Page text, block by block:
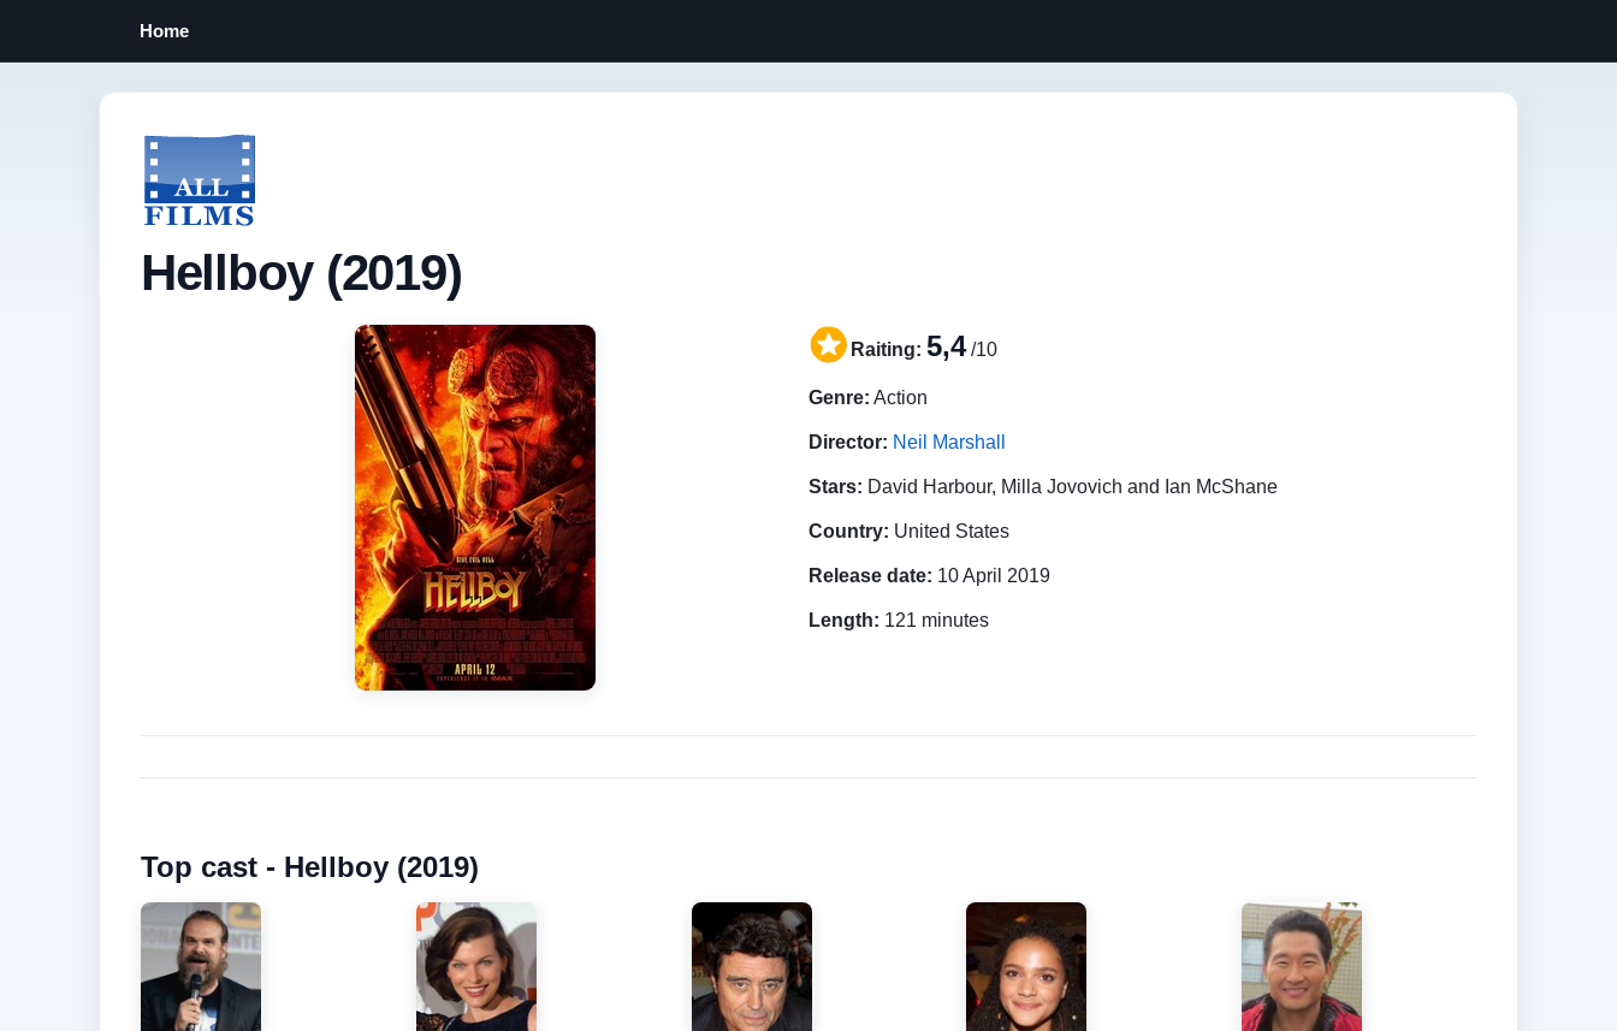
Home
Hellboy (2019)
Raiting: 5,4/10
Genre: Action
Director: Neil Marshall
Stars: David Harbour, Milla Jovovich and Ian McShane
Country: United States
Release date: 10 April 2019
Length: 121 minutes
Top cast - Hellboy (2019)